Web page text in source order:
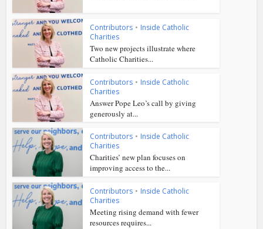
Contributors • Inside Catholic
Charities
Two new projects illustrate where
Catholic Charities...
Contributors • Inside Catholic
Charities
Answer Pope Leo’s call by giving
generously at...
Contributors • Inside Catholic
Charities
Charities’ new plan focuses on
improving access to the...
Contributors • Inside Catholic
Charities
Meeting rising demand with fewer
resources requires...